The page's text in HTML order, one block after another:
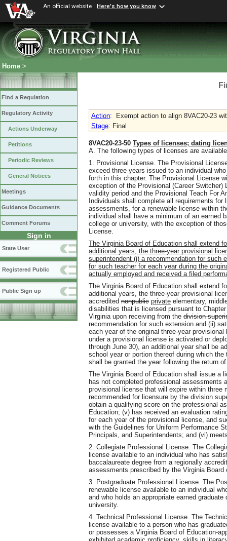
An official website Here's how you know
Home >
Find a Regulation
Regulatory Activity
Actions Underway
Petitions
Periodic Reviews
General Notices
Meetings
Guidance Documents
Comment Forums
Sign in
State User
Registered Public
Public Sign up
Action:
Exempt action to align 8VAC20-23
Stage: Final
8VAC20-23-50 Types of licenses; dating
A. The following types of licenses are
1. Provisional License. The Provisional
exceed three years issued to an individual
forth in this chapter. The Provisional License
exception of the Provisional (Career
validity period and the Provisional Teach For
Individuals shall complete all requirements
assessments, for a renewable license within
individual shall have a minimum of an earned
college or university, with the exception of
License.
The Virginia Board of Education shall extend
additional years, the three-year provisional
superintendent (i) a recommendation for such
for such teacher for each year during the
actually employed and received a filed
The Virginia Board of Education shall extend
additional years, the three-year provisional
accredited nonpublic private elementary,
disabilities that is licensed pursuant to
Virginia upon receiving from the division
recommendation for such extension and (ii)
each year of the original three-year
under a provisional license is activated or
through June 30), an additional year shall be
school year or portion thereof during which
shall be granted the year following the return
The Virginia Board of Education shall issue a
has not completed professional assessments
provisional license that will expire within
recommended for licensure by the division
obtain a qualifying score on the professional
Education; (v) has received an evaluation
for each year of the provisional license, and
with the Guidelines for Uniform Performance
Principals, and Superintendents; and (vi)
2. Collegiate Professional License. The
license available to an individual who has
baccalaureate degree from a regionally
assessments prescribed by the Virginia Board
3. Postgraduate Professional License. The
renewable license available to an individual
and who holds an appropriate earned
university.
4. Technical Professional License. The
license available to a person who has
or possesses a Virginia Board of Education-